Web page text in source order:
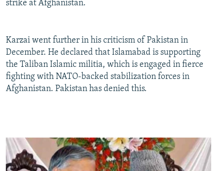
strike at Afghanistan.
Karzai went further in his criticism of Pakistan in
December. He declared that Islamabad is supporting
the Taliban Islamic militia, which is engaged in fierce
fighting with NATO-backed stabilization forces in
Afghanistan. Pakistan has denied this.